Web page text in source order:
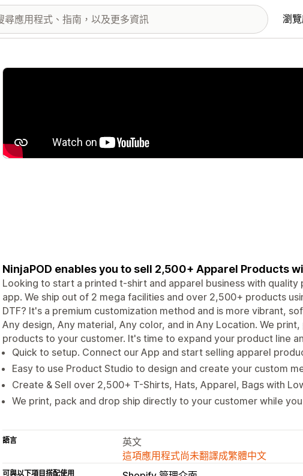
瀏
主要圖片圖庫
NinjaPOD enables you to sell 2,500+ Apparel Products
Looking to start a printed t-shirt and apparel business with quality
app. We ship out of 2 mega facilities and over 2,500+ products
DTF? It's a premium customization method and is more vibrant,
Any design, Any material, Any color, and in Any Location. We
products to your customer. It's time to expand your product line
Quick to setup. Connect our App and start selling apparel
Easy to use Product Studio to design and create your custom
Create & Sell over 2,500+ T-Shirts, Hats, Apparel, Bags with
We print, pack and drop ship directly to your customer while
語言
英文
這項應用程式尚未翻譯成繁體中文
可與以下項目搭配使用